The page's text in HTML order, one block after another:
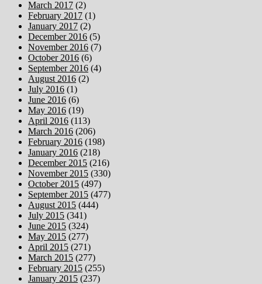
March 2017 (2)
February 2017 (1)
January 2017 (2)
December 2016 (5)
November 2016 (7)
October 2016 (6)
September 2016 (4)
August 2016 (2)
July 2016 (1)
June 2016 (6)
May 2016 (19)
April 2016 (113)
March 2016 (206)
February 2016 (198)
January 2016 (218)
December 2015 (216)
November 2015 (330)
October 2015 (497)
September 2015 (477)
August 2015 (444)
July 2015 (341)
June 2015 (324)
May 2015 (277)
April 2015 (271)
March 2015 (277)
February 2015 (255)
January 2015 (237)